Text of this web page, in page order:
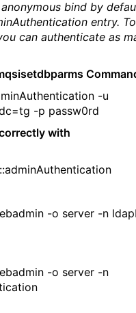
bind by
entry.
can authenticate as
-u
-p passw0rd
with
-o server -n
-o server -n